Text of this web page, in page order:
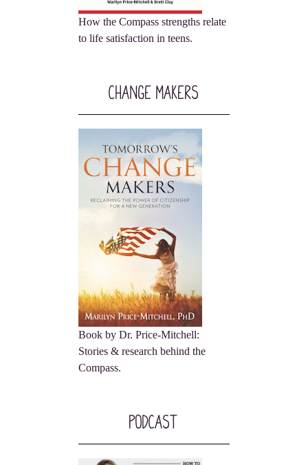
How the Compass strengths relate
to life satisfaction in teens.
Change Makers
Book by Dr. Price-Mitchell:
Stories & research behind the
Compass.
Podcast